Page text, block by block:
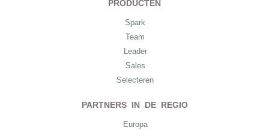
PRODUCTEN
Spark
Team
Leader
Sales
Selecteren
PARTNERS IN DE REGIO
Europa